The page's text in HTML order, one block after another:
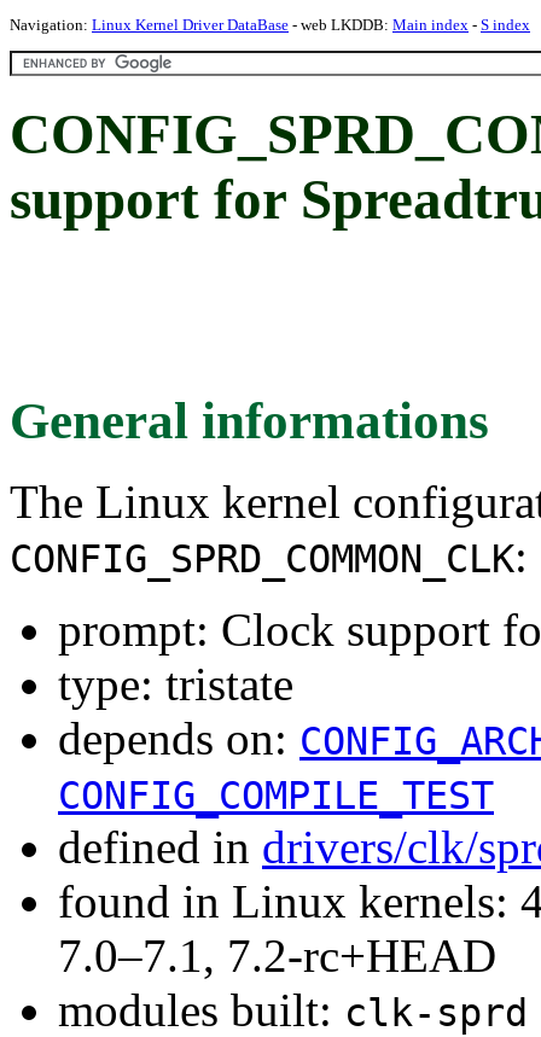
Navigation: Linux Kernel Driver DataBase - web LKDDB: Main index - S index
support for
General informations
The Linux kernel
CONFIG_SPRD_COMMON_CLK:
prompt: Clock support
type: tristate
depends on:
CONFIG_COMPILE_TEST
defined in drivers/clk/
found in Linux kernels:
7.0–7.1, 7.2-rc+HEAD
modules built: clk-sprd